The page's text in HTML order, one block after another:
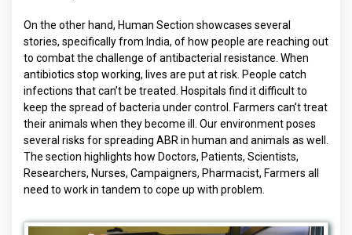
On the other hand, Human Section showcases several
stories, specifically from India, of how people are reaching out
to combat the challenge of antibacterial resistance. When
antibiotics stop working, lives are put at risk. People catch
infections that can’t be treated. Hospitals find it difficult to
keep the spread of bacteria under control. Farmers can’t treat
their animals when they become ill. Our environment poses
several risks for spreading ABR in human and animals as well.
The section highlights how Doctors, Patients, Scientists,
Researchers, Nurses, Campaigners, Pharmacist, Farmers all
need to work in tandem to cope up with problem.